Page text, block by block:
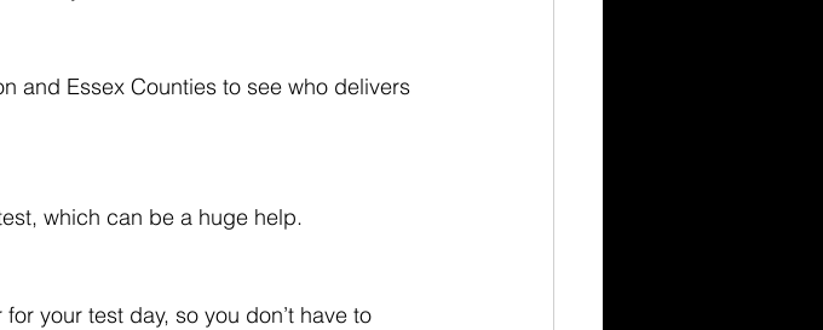
which can be a huge help.
your test day, so you don’t have to